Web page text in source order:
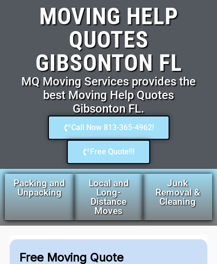
MOVING HELP
QUOTES
GIBSONTON FL
MQ Moving Services provides the
best Moving Help Quotes
Gibsonton FL.
Call Now 813-365-4962!
Free Quote!!!
Packing and
Unpacking
Local and
Long-
Distance
Moves
Junk
Removal &
Cleaning